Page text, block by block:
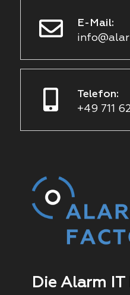
E-Mail:
Telefon:
+49 711
Die Alarm